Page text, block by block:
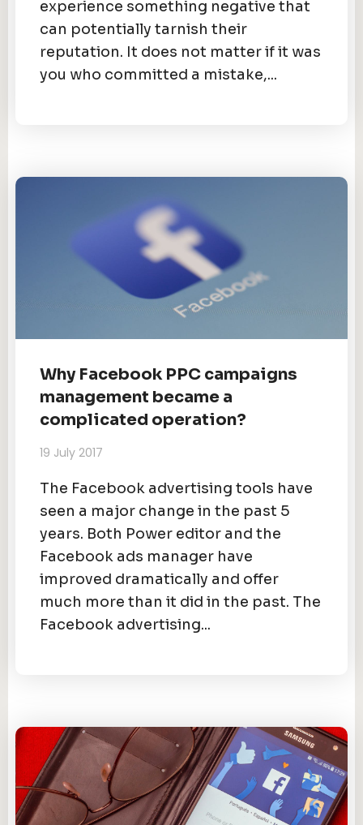
experience something negative that
can potentially tarnish their
reputation. It does not matter if it was
you who committed a mistake,...
Why Facebook PPC campaigns
management became a
complicated operation?
19 July 2017
The Facebook advertising tools have
seen a major change in the past 5
years. Both Power editor and the
Facebook ads manager have
improved dramatically and offer
much more than it did in the past. The
Facebook advertising...